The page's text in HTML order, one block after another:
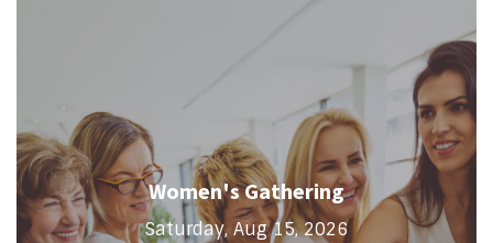
Women's Gathering
Saturday, Aug 15, 2026